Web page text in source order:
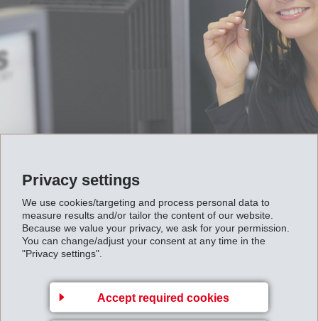
Privacy settings
We use cookies/targeting and process personal data to
measure results and/or tailor the content of our website.
Because we value your privacy, we ask for your permission.
You can change/adjust your consent at any time in the
"Privacy settings".
Accept required cookies
EMS newsletter